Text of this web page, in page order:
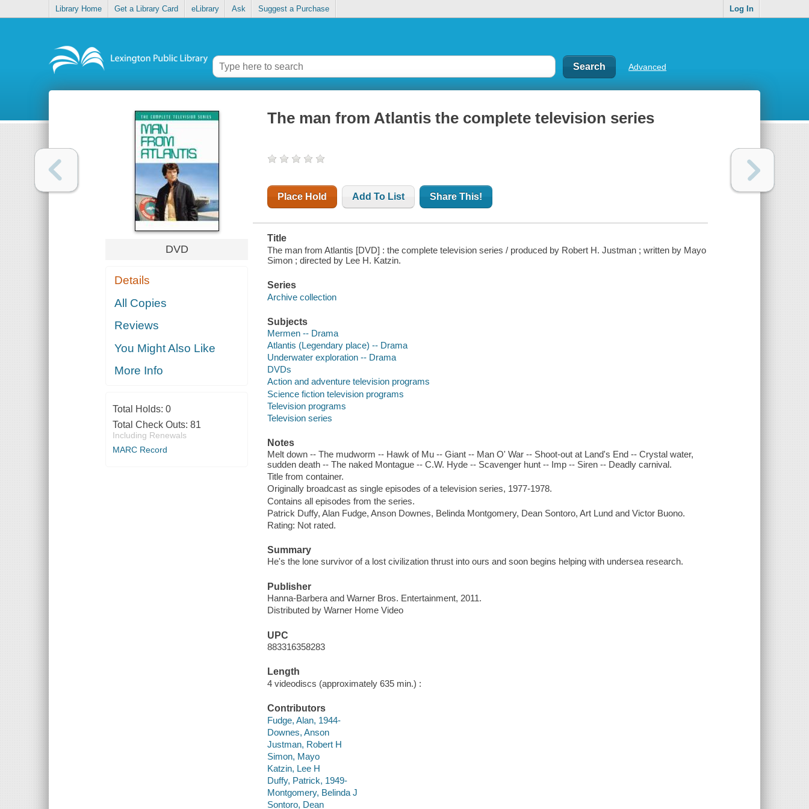
Library Home Get a Library Card eLibrary Ask Suggest a Purchase Log In
Advanced
DVD
Details
All Copies
Reviews
You Might Also Like
More Info
Total Holds: 0
Total Check Outs: 81
Including Renewals
MARC Record
The man from Atlantis the complete television series
Place Hold Add To List Share This!
Title
The man from Atlantis [DVD] : the complete television series / produced by Robert H. Justman ; written by Mayo
Simon ; directed by Lee H. Katzin.
Series
Archive collection
Subjects
Mermen -- Drama
Atlantis (Legendary place) -- Drama
Underwater exploration -- Drama
DVDs
Action and adventure television programs
Science fiction television programs
Television programs
Television series
Notes
Melt down -- The mudworm -- Hawk of Mu -- Giant -- Man O' War -- Shoot-out at Land's End -- Crystal water,
sudden death -- The naked Montague -- C.W. Hyde -- Scavenger hunt -- Imp -- Siren -- Deadly carnival.
Title from container.
Originally broadcast as single episodes of a television series, 1977-1978.
Contains all episodes from the series.
Patrick Duffy, Alan Fudge, Anson Downes, Belinda Montgomery, Dean Sontoro, Art Lund and Victor Buono.
Rating: Not rated.
Summary
He's the lone survivor of a lost civilization thrust into ours and soon begins helping with undersea research.
Publisher
Hanna-Barbera and Warner Bros. Entertainment, 2011.
Distributed by Warner Home Video
UPC
883316358283
Length
4 videodiscs (approximately 635 min.) :
Contributors
Fudge, Alan, 1944-
Downes, Anson
Justman, Robert H
Simon, Mayo
Katzin, Lee H
Duffy, Patrick, 1949-
Montgomery, Belinda J
Sontoro, Dean